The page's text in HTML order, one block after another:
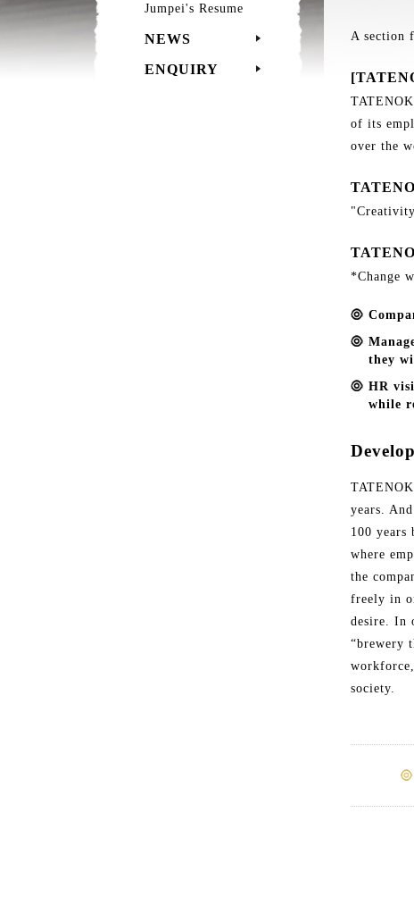
Jumpei's Resume
NEWS
ENQUIRY
A section
of its
over the
*Change
they
HR
while
years.
100 years
where
the
freely in
desire. In
“brewery
society.